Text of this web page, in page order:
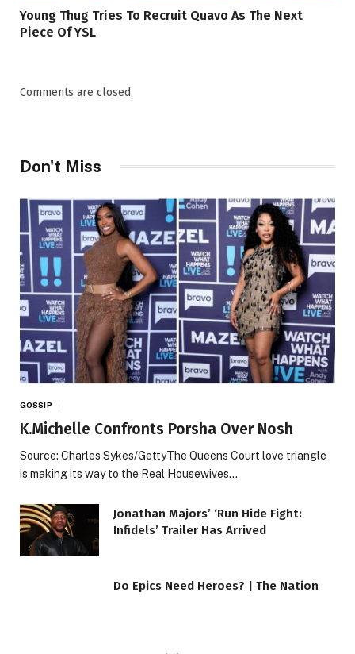
Young Thug Tries To Recruit Quavo As The Next
Piece Of YSL
Comments are closed.
Don't Miss
GOSSIP
K.Michelle Confronts Porsha Over Nosh
Source: Charles Sykes/GettyThe Queens Court love triangle
is making its way to the Real Housewives…
Jonathan Majors’ ‘Run Hide Fight:
Infidels’ Trailer Has Arrived
Do Epics Need Heroes? | The Nation